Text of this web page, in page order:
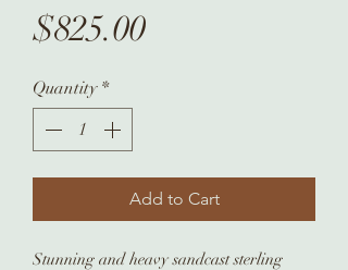
$825.00Price
Quantity *
Add to Cart
Stunning and heavy sandcast sterling